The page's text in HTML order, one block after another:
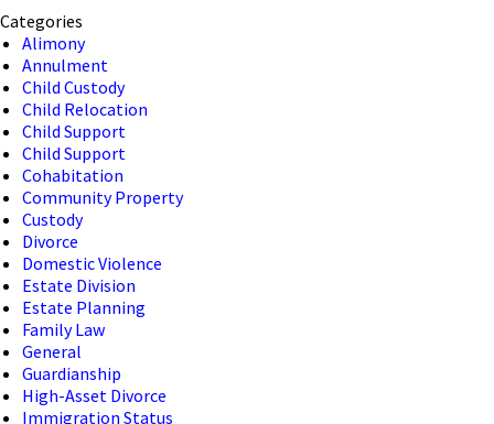
Categories
Alimony
Annulment
Child Custody
Child Relocation
Child Support
Child Support
Cohabitation
Community Property
Custody
Divorce
Domestic Violence
Estate Division
Estate Planning
Family Law
General
Guardianship
High-Asset Divorce
Immigration Status